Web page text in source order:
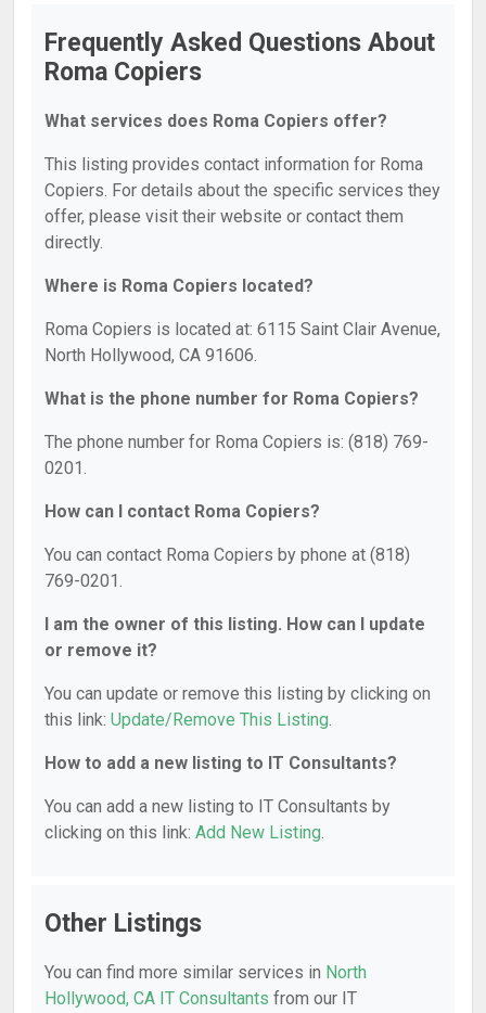
Frequently Asked Questions About
Roma Copiers
What services does Roma Copiers offer?
This listing provides contact information for Roma
Copiers. For details about the specific services they
offer, please visit their website or contact them
directly.
Where is Roma Copiers located?
Roma Copiers is located at: 6115 Saint Clair Avenue,
North Hollywood, CA 91606.
What is the phone number for Roma Copiers?
The phone number for Roma Copiers is: (818) 769-
0201.
How can I contact Roma Copiers?
You can contact Roma Copiers by phone at (818)
769-0201.
I am the owner of this listing. How can I update
or remove it?
You can update or remove this listing by clicking on
this link: Update/Remove This Listing.
How to add a new listing to IT Consultants?
You can add a new listing to IT Consultants by
clicking on this link: Add New Listing.
Other Listings
You can find more similar services in North
Hollywood, CA IT Consultants from our IT